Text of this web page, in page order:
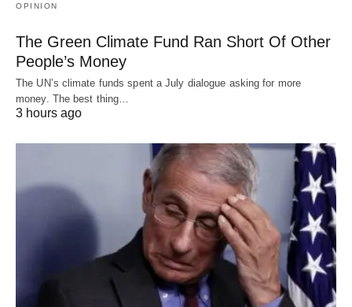
OPINION
The Green Climate Fund Ran Short Of Other
People’s Money
The UN’s climate funds spent a July dialogue asking for more
money. The best thing…
3 hours ago